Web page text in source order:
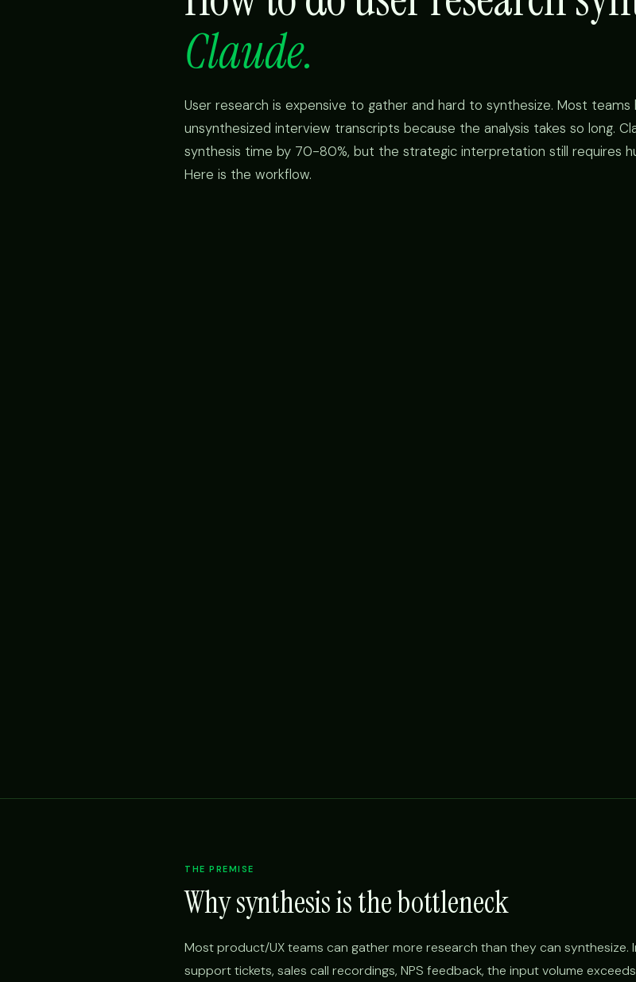
Claude.
User research is expensive to gather and hard to synthesize. Most teams
unsynthesized interview transcripts because the analysis takes so long.
synthesis time by 70-80%, but the strategic interpretation still requires
Here is the workflow.
THE PREMISE
Why synthesis is the bottleneck
Most product/UX teams can gather more research than they can synthesize.
support tickets, sales call recordings, NPS feedback, the input volume